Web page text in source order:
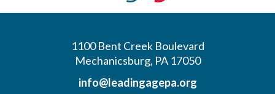
1100 Bent Creek Boulevard
Mechanicsburg, PA 17050
info@leadingagepa.org